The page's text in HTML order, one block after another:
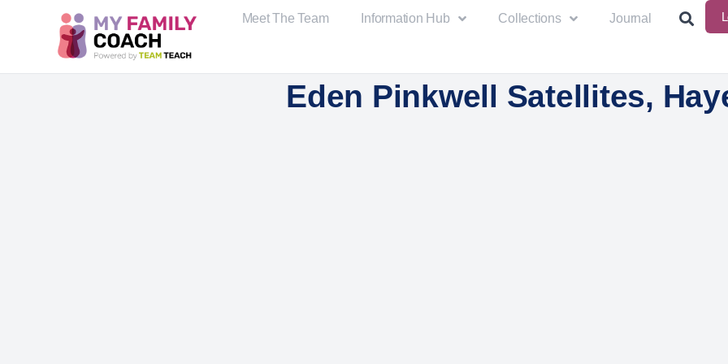
Meet The Team Information Hub Collections Journal
Eden Pinkwell Satellites,